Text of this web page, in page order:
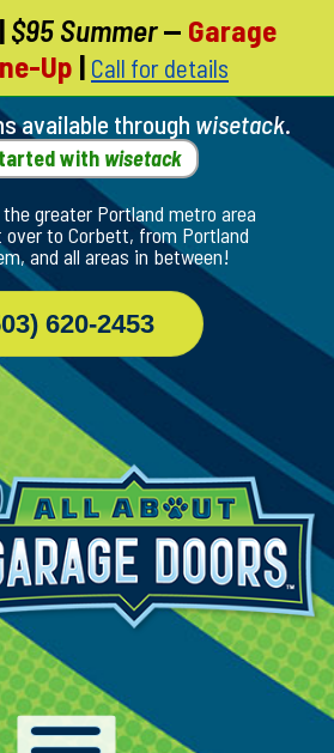
| $95 Summer— Garage
Up | Call for details
available through wisetack.
with wisetack
greater Portland metro area
to Corbett, from Portland
and all areas in between!
620-2453